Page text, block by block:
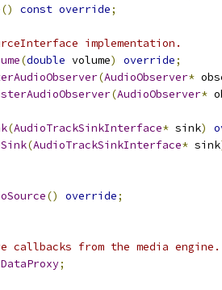
() const override;
implementation.
(double volume) override;
(AudioObserver*
(AudioObserver*
(AudioTrackSinkInterface* sink)
(AudioTrackSinkInterface* sink
() override;
callbacks from the media engine.
;